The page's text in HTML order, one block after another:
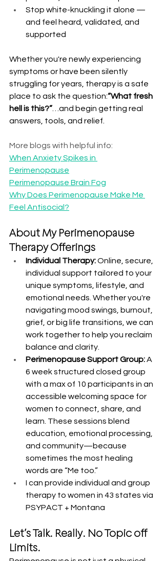
Stop white-knuckling it alone —
and feel heard, validated, and
supported
Whether you're newly experiencing
symptoms or have been silently
struggling for years, therapy is a safe
place to ask the question:“What fresh
hell is this?” …and begin getting real
answers, tools, and relief.
More blogs with helpful info:
When Anxiety Spikes in
Perimenopause
Perimenopause Brain Fog
Why Does Perimenopause Make Me
Feel Antisocial?
About My Perimenopause
Therapy Offerings
Individual Therapy: Online, secure,
individual support tailored to your
unique symptoms, lifestyle, and
emotional needs. Whether you're
navigating mood swings, burnout,
grief, or big life transitions, we can
work together to help you reclaim
balance and clarity.
Perimenopause Support Group: A
6 week structured closed group
with a max of 10 participants in an
accessible welcoming space for
women to connect, share, and
learn. These sessions blend
education, emotional processing,
and community—because
sometimes the most healing
words are “Me too.”
I can provide individual and group
therapy to women in 43 states via
PSYPACT + Montana
Let’s Talk. Really. No Topic off
Limits.